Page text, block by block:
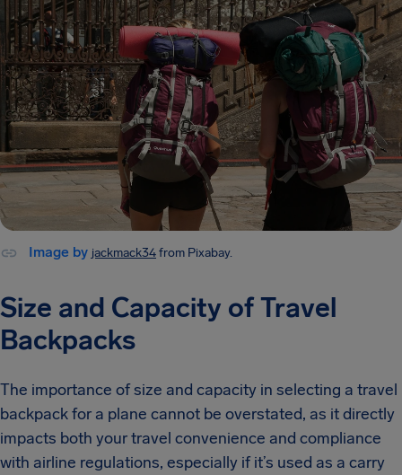
Image by jackmack34from Pixabay.
Size and Capacity of Travel
Backpacks
The importance of size and capacity in selecting a travel
backpack for a plane cannot be overstated, as it directly
impacts both your travel convenience and compliance
with airline regulations, especially if it’s used as a carry